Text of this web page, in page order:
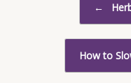
←
How to